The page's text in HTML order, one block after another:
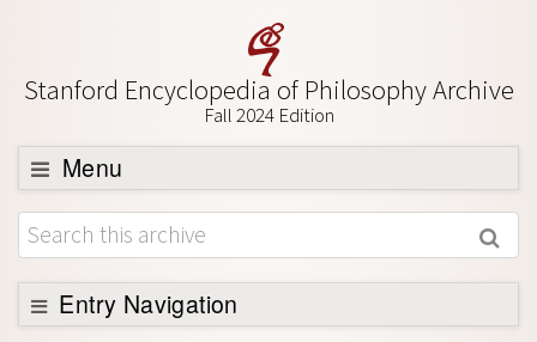
Stanford Encyclopedia of Philosophy Archive
Fall 2024 Edition
Menu
Browse
About
Support SEP
Entry Navigation